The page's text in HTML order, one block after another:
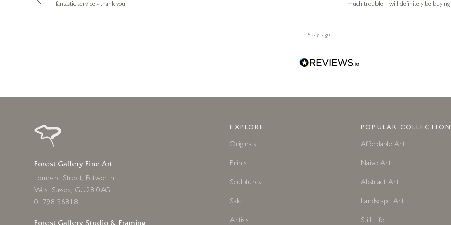
fantastic service - thank you!
6 days ago
much trouble. I will definitely be buying
Forest Gallery Fine Art
Lombard Street, Petworth
West Sussex, GU28 0AG
01798 368181
EXPLORE
Originals
Prints
Sculptures
Sale
Artists
POPULAR
Affordable Art
Naive Art
Abstract Art
Landscape Art
Still Life